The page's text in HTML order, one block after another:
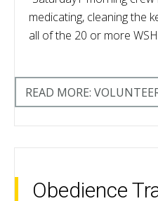
medicating, cleaning the
all of the 20 or more
READ MORE:
Obedience